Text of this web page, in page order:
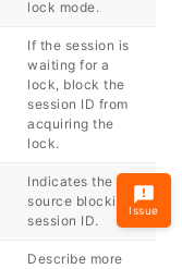
lock mode.
If the session is
waiting for a
lock, block the
session ID from
acquiring the
lock.
Indicates the
source blocking
session ID.
Describe more
Issue